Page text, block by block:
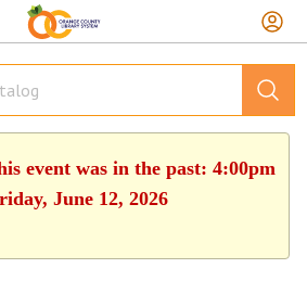
event was in the past: 4:00pm
June 12, 2026